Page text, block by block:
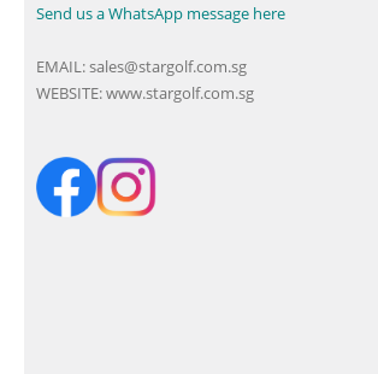
Send us a WhatsApp message here
EMAIL:sales@stargolf.com.sg
WEBSITE:www.stargolf.com.sg